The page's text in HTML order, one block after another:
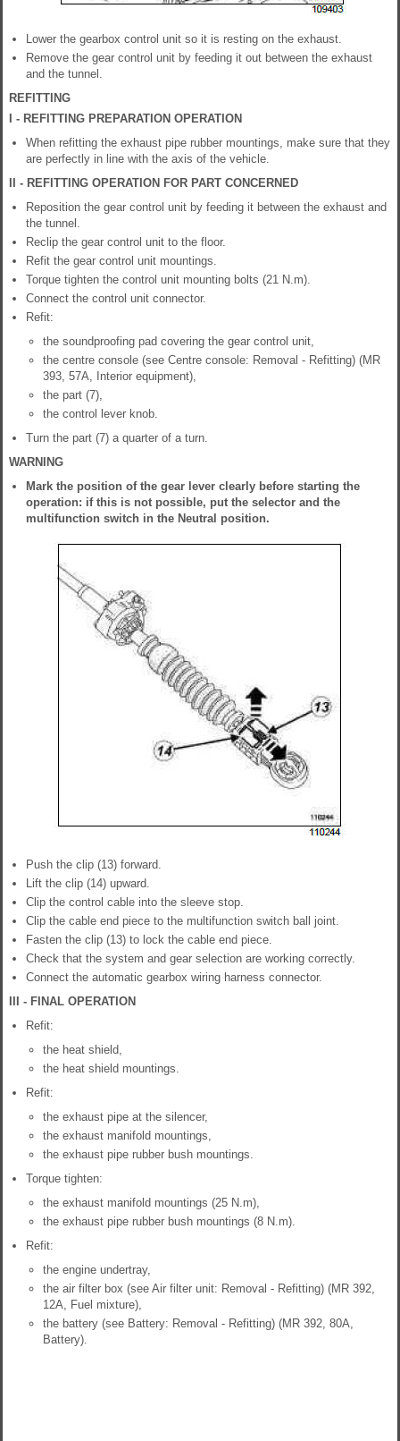
Lower the gearbox control unit so it is resting on the exhaust.
Remove the gear control unit by feeding it out between the exhaust
and the tunnel.
REFITTING
I - REFITTING PREPARATION OPERATION
When refitting the exhaust pipe rubber mountings, make sure that they
are perfectly in line with the axis of the vehicle.
II - REFITTING OPERATION FOR PART CONCERNED
Reposition the gear control unit by feeding it between the exhaust and
the tunnel.
Reclip the gear control unit to the floor.
Refit the gear control unit mountings.
Torque tighten the control unit mounting bolts (21 N.m).
Connect the control unit connector.
Refit:
the soundproofing pad covering the gear control unit,
the centre console (see Centre console: Removal - Refitting) (MR
393, 57A, Interior equipment),
the part (7),
the control lever knob.
Turn the part (7) a quarter of a turn.
WARNING
Mark the position of the gear lever clearly before starting the
operation: if this is not possible, put the selector and the
multifunction switch in the Neutral position.
Push the clip (13) forward.
Lift the clip (14) upward.
Clip the control cable into the sleeve stop.
Clip the cable end piece to the multifunction switch ball joint.
Fasten the clip (13) to lock the cable end piece.
Check that the system and gear selection are working correctly.
Connect the automatic gearbox wiring harness connector.
III - FINAL OPERATION
Refit:
the heat shield,
the heat shield mountings.
Refit:
the exhaust pipe at the silencer,
the exhaust manifold mountings,
the exhaust pipe rubber bush mountings.
Torque tighten:
the exhaust manifold mountings (25 N.m),
the exhaust pipe rubber bush mountings (8 N.m).
Refit:
the engine undertray,
the air filter box (see Air filter unit: Removal - Refitting) (MR 392,
12A, Fuel mixture),
the battery (see Battery: Removal - Refitting) (MR 392, 80A,
Battery).